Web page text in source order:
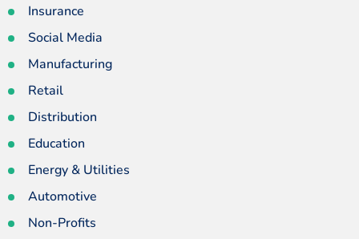
Insurance
Social Media
Manufacturing
Retail
Distribution
Education
Energy & Utilities
Automotive
Non-Profits